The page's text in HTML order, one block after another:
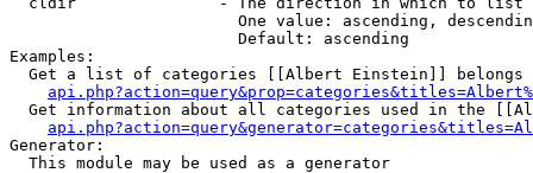
One value: ascending,
                        Default: ascending
Examples:
Get a list of categories [[Albert Einstein]] belongs
Get information about all categories used in the
Generator:
  This module may be used as a generator